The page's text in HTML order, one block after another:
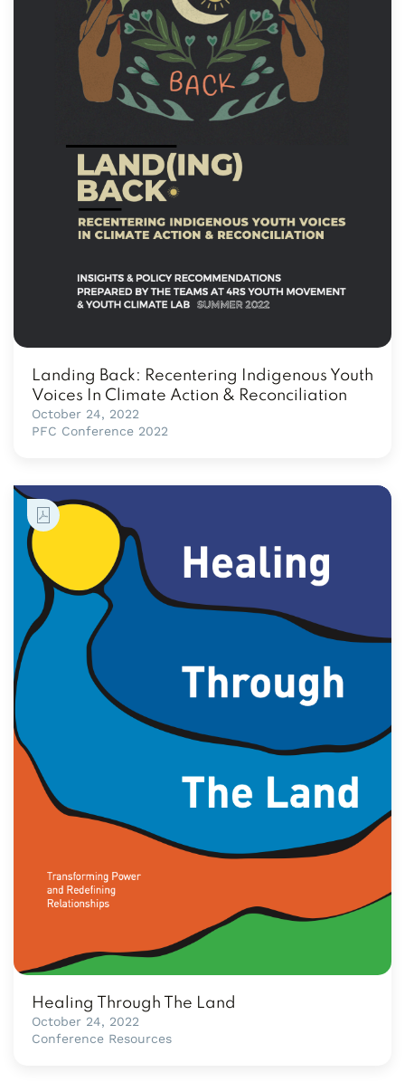
Landing Back: Recentering Indigenous Youth
Voices In Climate Action & Reconciliation
October 24, 2022
PFC Conference 2022
Healing Through The Land
October 24, 2022
Conference Resources